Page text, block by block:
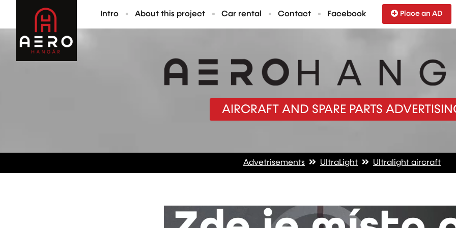
Intro About this project Car rental Contact Facebook Place an AD
AIRCRAFT AND SPARE PARTS
Advetrisements UltraLight Ultralight aircraft